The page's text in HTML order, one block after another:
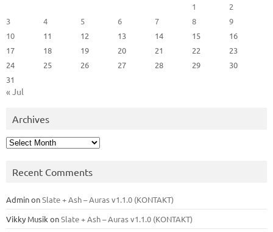
1
2
3
4 5 6 7 8
9
10
11 12 13 14 15
16
17
18 19 20 21 22
23
24
25 26 27 28 29
30
31
« Jul
Archives
Archives
Recent Comments
AdminonSlate + Ash – Auras v1.1.0 (KONTAKT)
Vikky Musik onSlate + Ash – Auras v1.1.0 (KONTAKT)